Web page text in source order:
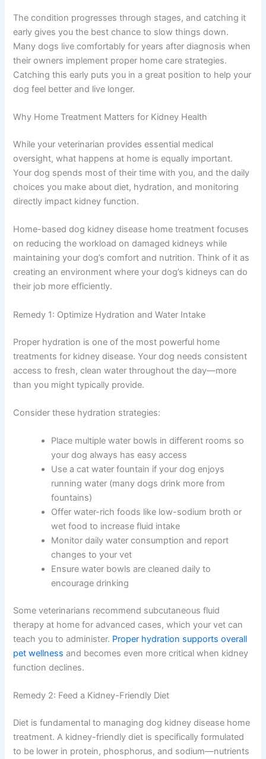
common in senior dogs, but it can affect dogs of any
age.
The condition progresses through stages, and catching
it early gives you the best chance to slow things down.
Many dogs live comfortably for years after diagnosis
strategies. Catching this early puts you in a great
Why Home Treatment Matters for Kidney Health
While your veterinarian provides essential medical
oversight, what happens at home is equally important.
daily choices you make about diet, hydration, and
monitoring directly impact kidney function.
Home-based dog kidney disease home treatment
focuses on reducing the workload on damaged kidneys
of it as creating an environment where your dog’s
Remedy 1: Optimize Hydration and Water Intake
Proper hydration is one of the most powerful home
consistent access to fresh, clean water throughout the
Consider these hydration strategies:
Place multiple water bowls in different rooms
so your dog always has easy access
Use a cat water fountain if your dog enjoys
running water (many dogs drink more from
fountains)
Offer water-rich foods like low-sodium broth or
wet food to increase fluid intake
Monitor daily water consumption and report
Ensure water bowls are cleaned daily to
encourage drinking
Some veterinarians recommend subcutaneous fluid
therapy at home for advanced cases, which your vet can
overall pet wellnessand becomes even more critical
Remedy 2: Feed a Kidney-Friendly Diet